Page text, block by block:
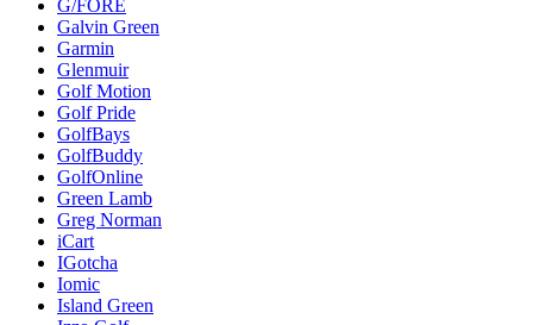
G/FORE
Galvin Green
Garmin
Glenmuir
Golf Motion
Golf Pride
GolfBays
GolfBuddy
GolfOnline
Green Lamb
Greg Norman
iCart
IGotcha
Iomic
Island Green